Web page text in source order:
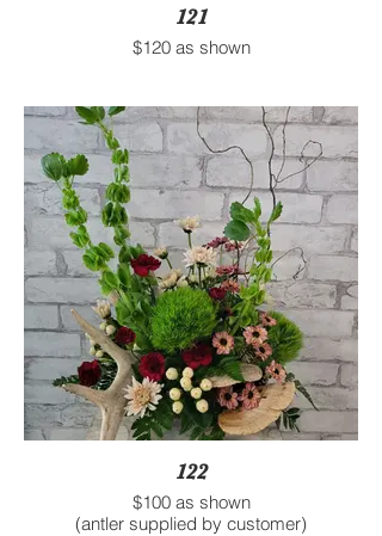
121
$120 as shown
122
$100 as shown
(antler supplied by customer)